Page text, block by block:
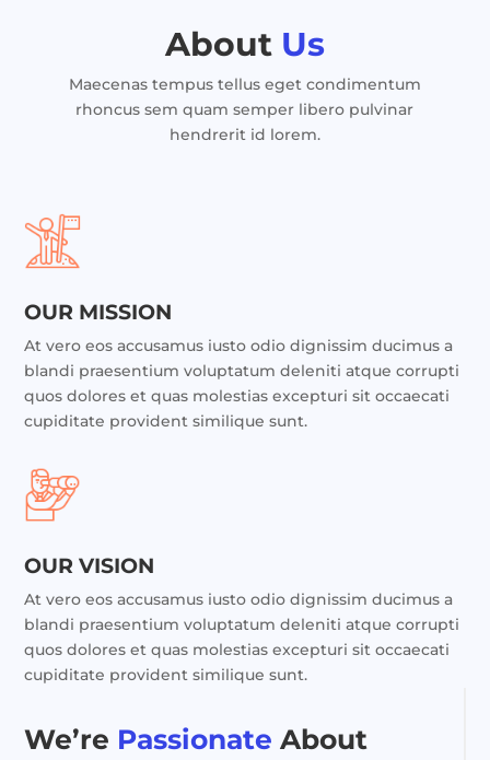
About Us
Maecenas tempus tellus eget condimentum
rhoncus sem quam semper libero pulvinar
hendrerit id lorem.
We’re Passionate About
OUR MISSION
At vero eos accusamus iusto odio dignissim ducimus a
blandi praesentium voluptatum deleniti atque corrupti
quos dolores et quas molestias excepturi sit occaecati
cupiditate provident similique sunt.
OUR VISION
At vero eos accusamus iusto odio dignissim ducimus a
blandi praesentium voluptatum deleniti atque corrupti
quos dolores et quas molestias excepturi sit occaecati
cupiditate provident similique sunt.